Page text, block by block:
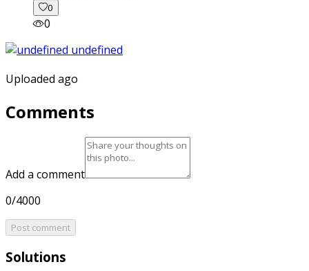
0
0
Uploaded ago
Comments
Add a comment
0/4000
Post comment
Solutions